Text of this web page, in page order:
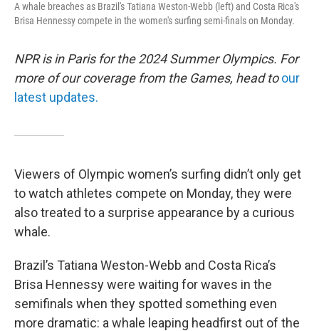
A whale breaches as Brazil's Tatiana Weston-Webb (left) and Costa Rica's
Brisa Hennessy compete in the women's surfing semi-finals on Monday.
NPR is in Paris for the 2024 Summer Olympics. For
more of our coverage from the Games, head to our
latest updates.
Viewers of Olympic women’s surfing didn’t only get
to watch athletes compete on Monday, they were
also treated to a surprise appearance by a curious
whale.
Brazil’s Tatiana Weston-Webb and Costa Rica’s
Brisa Hennessy were waiting for waves in the
semifinals when they spotted something even
more dramatic: a whale leaping headfirst out of the